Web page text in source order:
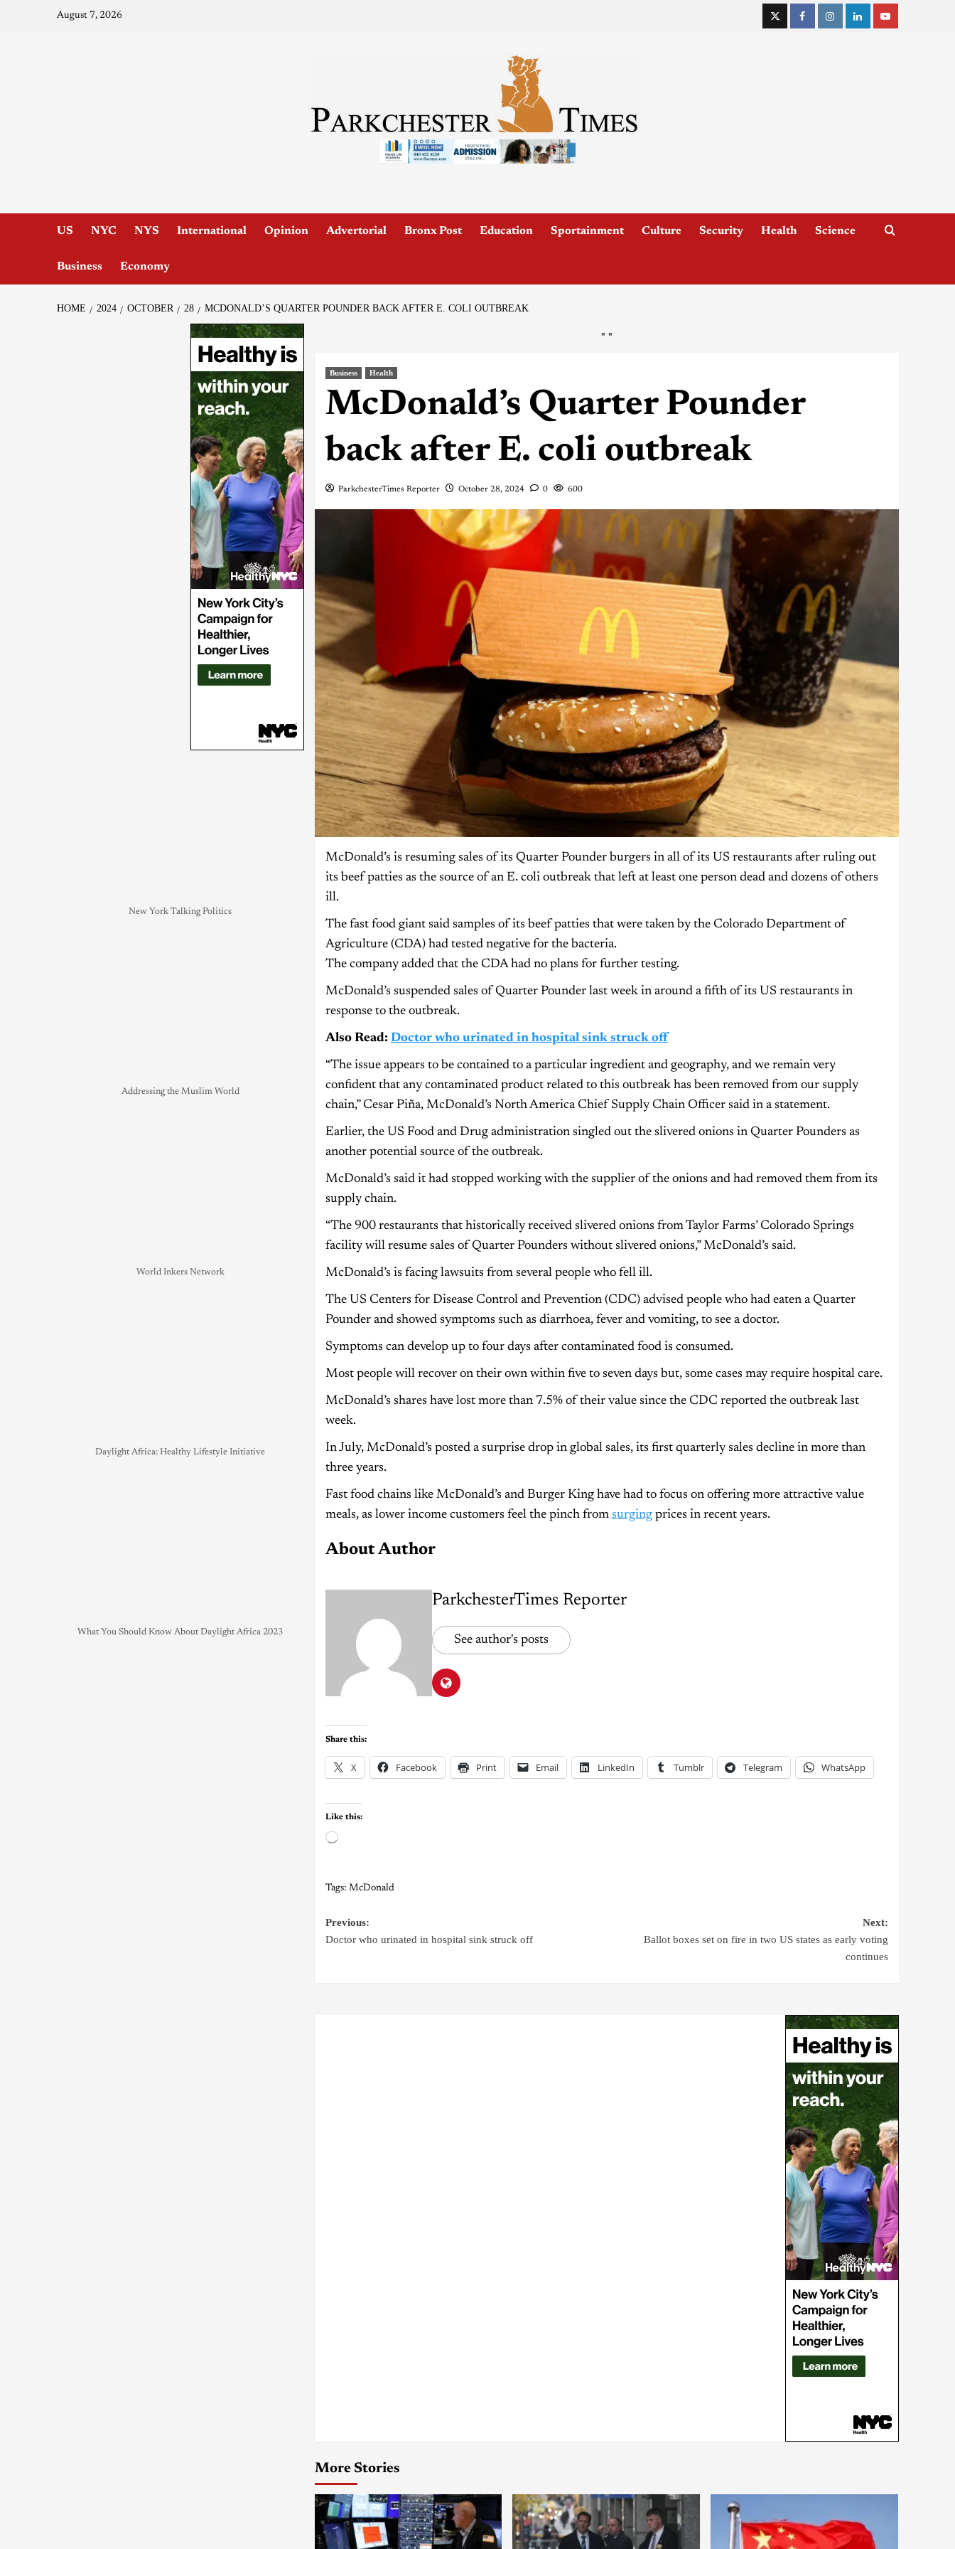
August 7, 2026
US NYC NYS International Opinion Advertorial Bronx Post Education Sportainment Culture Security Health Science
Business Economy
HOME 2024 OCTOBER 28 MCDONALD’S QUARTER POUNDER BACK AFTER E. COLI OUTBREAK
" "
Business Health
McDonald’s Quarter Pounder
back after E. coli outbreak
ParkchesterTimes Reporter October 28, 2024 0 600
McDonald’s is resuming sales of its Quarter Pounder burgers in all of its US restaurants after ruling out
its beef patties as the source of an E. coli outbreak that left at least one person dead and dozens of others
ill.
The fast food giant said samples of its beef patties that were taken by the Colorado Department of
Agriculture (CDA) had tested negative for the bacteria.
The company added that the CDA had no plans for further testing.
McDonald’s suspended sales of Quarter Pounder last week in around a fifth of its US restaurants in
response to the outbreak.
Also Read: Doctor who urinated in hospital sink struck off
“The issue appears to be contained to a particular ingredient and geography, and we remain very
confident that any contaminated product related to this outbreak has been removed from our supply
chain,” Cesar Piña, McDonald’s North America Chief Supply Chain Officer said in a statement.
Earlier, the US Food and Drug administration singled out the slivered onions in Quarter Pounders as
another potential source of the outbreak.
McDonald’s said it had stopped working with the supplier of the onions and had removed them from its
supply chain.
“The 900 restaurants that historically received slivered onions from Taylor Farms’ Colorado Springs
facility will resume sales of Quarter Pounders without slivered onions,” McDonald’s said.
McDonald’s is facing lawsuits from several people who fell ill.
The US Centers for Disease Control and Prevention (CDC) advised people who had eaten a Quarter
Pounder and showed symptoms such as diarrhoea, fever and vomiting, to see a doctor.
Symptoms can develop up to four days after contaminated food is consumed.
Most people will recover on their own within five to seven days but, some cases may require hospital care.
McDonald’s shares have lost more than 7.5% of their value since the CDC reported the outbreak last
week.
In July, McDonald’s posted a surprise drop in global sales, its first quarterly sales decline in more than
three years.
Fast food chains like McDonald’s and Burger King have had to focus on offering more attractive value
meals, as lower income customers feel the pinch from surgingprices in recent years.
About Author
ParkchesterTimes Reporter
See author's posts
Share this:
X Facebook Print Email LinkedIn Tumblr Telegram WhatsApp
Like this:
Tags: McDonald
Previous:
Doctor who urinated in hospital sink struck off
Next:
Ballot boxes set on fire in two US states as early voting
continues
More Stories
New York Talking Politics
Addressing the Muslim World
World Inkers Network
Daylight Africa: Healthy Lifestyle Initiative
What You Should Know About Daylight Africa 2023